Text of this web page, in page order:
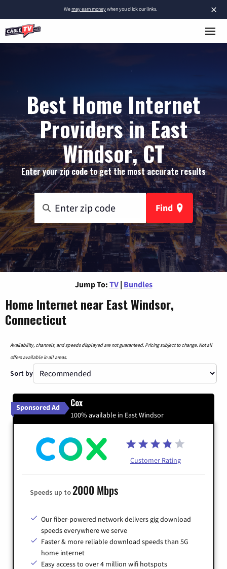
×
Wemay earn moneywhen you click our links.
Best Home Internet
Providers in East
Windsor, CT
Enter your zip code to get the most accurate results
Find
Jump To: TV | Bundles
Home Internet near East Windsor,
Connecticut
Availability, channels, and speeds displayed are not guaranteed. Pricing subject to change. Not all
offers available in all areas.
Sort by
Sponsored Ad Cox
100% available in East Windsor
Customer Rating
Speeds up to2000 Mbps
Our fiber-powered network delivers gig download
speeds everywhere we serve
Faster & more reliable download speeds than 5G
home internet
Easy access to over 4 million wifi hotspots